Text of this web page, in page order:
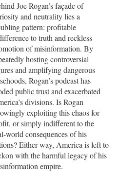
Joe Rogan’s façade of
and neutrality lies a
pattern: profitable
to truth and reckless
of misinformation. By
hosting controversial
and amplifying dangerous
Rogan’s podcast has
public trust and exacerbated
divisions. Is Rogan
exploiting this chaos for
or simply indifferent to the
world consequences of his
Either way, America is left to
with the harmful legacy of his
empire.